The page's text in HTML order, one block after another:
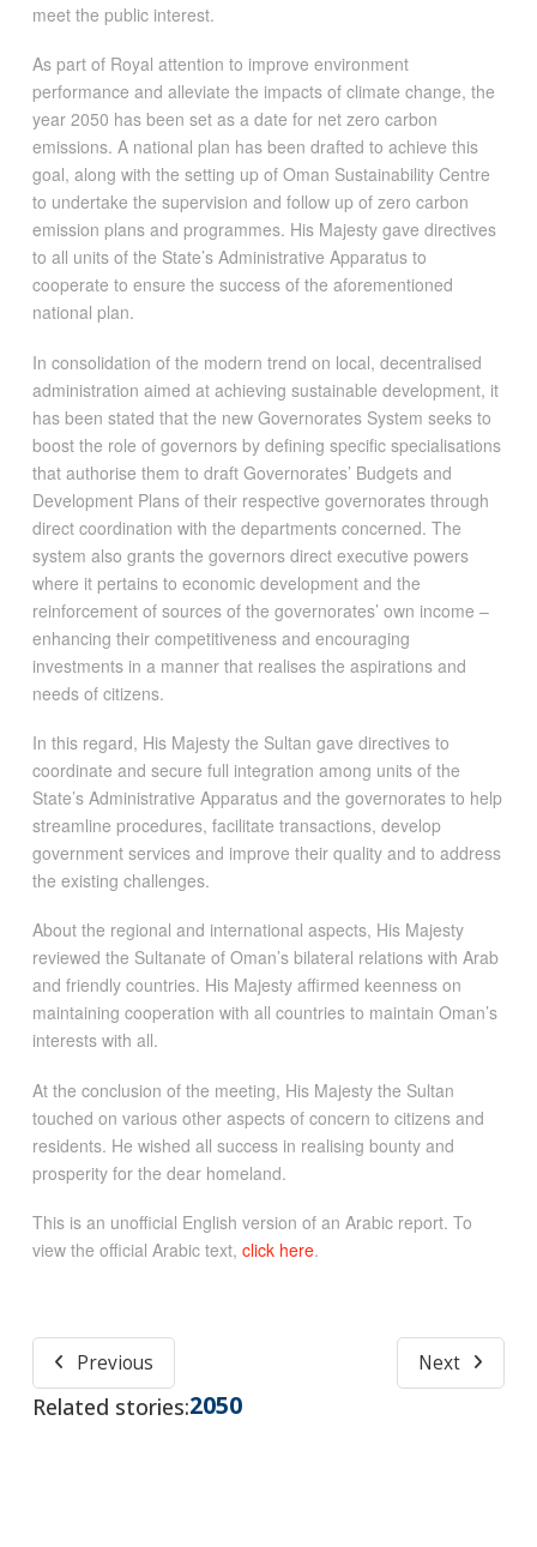
meet the public interest.
As part of Royal attention to improve environment
performance and alleviate the impacts of climate change, the
year 2050 has been set as a date for net zero carbon
emissions. A national plan has been drafted to achieve this
goal, along with the setting up of Oman Sustainability Centre
to undertake the supervision and follow up of zero carbon
emission plans and programmes. His Majesty gave directives
to all units of the State’s Administrative Apparatus to
cooperate to ensure the success of the aforementioned
national plan.
In consolidation of the modern trend on local, decentralised
administration aimed at achieving sustainable development, it
has been stated that the new Governorates System seeks to
boost the role of governors by defining specific specialisations
that authorise them to draft Governorates’ Budgets and
Development Plans of their respective governorates through
direct coordination with the departments concerned. The
system also grants the governors direct executive powers
where it pertains to economic development and the
reinforcement of sources of the governorates’ own income –
enhancing their competitiveness and encouraging
investments in a manner that realises the aspirations and
needs of citizens.
In this regard, His Majesty the Sultan gave directives to
coordinate and secure full integration among units of the
State’s Administrative Apparatus and the governorates to help
streamline procedures, facilitate transactions, develop
government services and improve their quality and to address
the existing challenges.
About the regional and international aspects, His Majesty
reviewed the Sultanate of Oman’s bilateral relations with Arab
and friendly countries. His Majesty affirmed keenness on
maintaining cooperation with all countries to maintain Oman’s
interests with all.
At the conclusion of the meeting, His Majesty the Sultan
touched on various other aspects of concern to citizens and
residents. He wished all success in realising bounty and
prosperity for the dear homeland.
This is an unofficial English version of an Arabic report. To
view the official Arabic text, click here.
Previous Next
Related stories:2050